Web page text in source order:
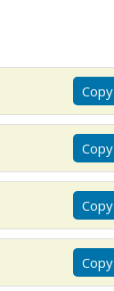
Copy
Copy
Copy
Copy